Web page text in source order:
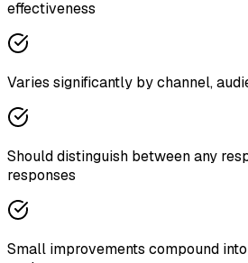
effectiveness
Varies significantly by channel,
Should distinguish between any
responses
Small improvements compound